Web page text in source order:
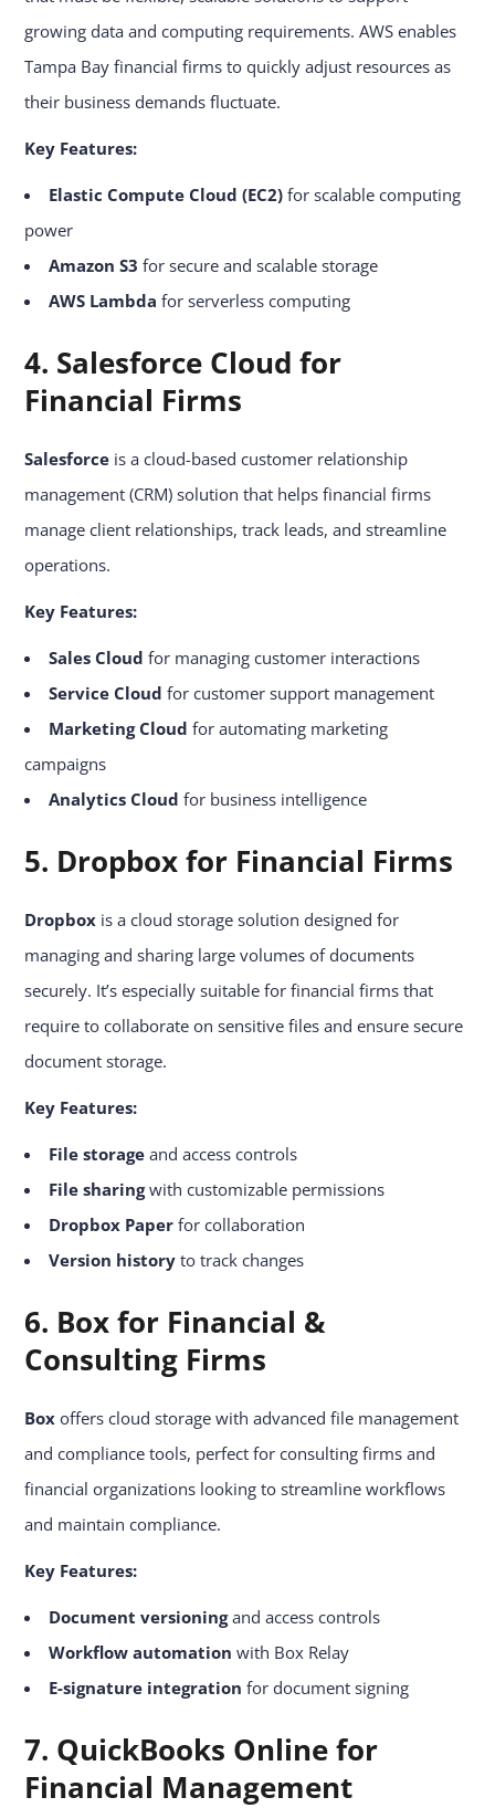
growing data and computing requirements. AWS enables
Tampa Bay financial firms to quickly adjust resources as
their business demands fluctuate.
Key Features:
Elastic Compute Cloud (EC2)for scalable computing
power
Amazon S3 for secure and scalable storage
AWS Lambda for serverless computing
4. Salesforce Cloud for
Financial Firms
Salesforce is a cloud-based customer relationship
management (CRM) solution that helps financial firms
manage client relationships, track leads, and streamline
operations.
Key Features:
Sales Cloud for managing customer interactions
Service Cloud for customer support management
Marketing Cloud for automating marketing
campaigns
Analytics Cloud for business intelligence
5. Dropbox for Financial Firms
Dropbox is a cloud storage solution designed for
managing and sharing large volumes of documents
securely. It’s especially suitable for financial firms that
require to collaborate on sensitive files and ensure secure
document storage.
Key Features:
File storageand access controls
File sharingwith customizable permissions
Dropbox Paperfor collaboration
Version historyto track changes
6. Box for Financial &
Consulting Firms
Box offers cloud storage with advanced file management
and compliance tools, perfect for consulting firms and
financial organizations looking to streamline workflows
and maintain compliance.
Key Features:
Document versioningand access controls
Workflow automation with Box Relay
E-signature integration for document signing
7. QuickBooks Online for
Financial Management